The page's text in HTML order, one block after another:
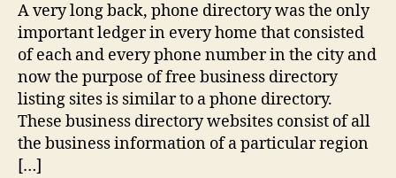
A very long back, phone directory was the only
important ledger in every home that consisted
of each and every phone number in the city and
now the purpose of free business directory
listing sites is similar to a phone directory.
These business directory websites consist of all
the business information of a particular region
[…]